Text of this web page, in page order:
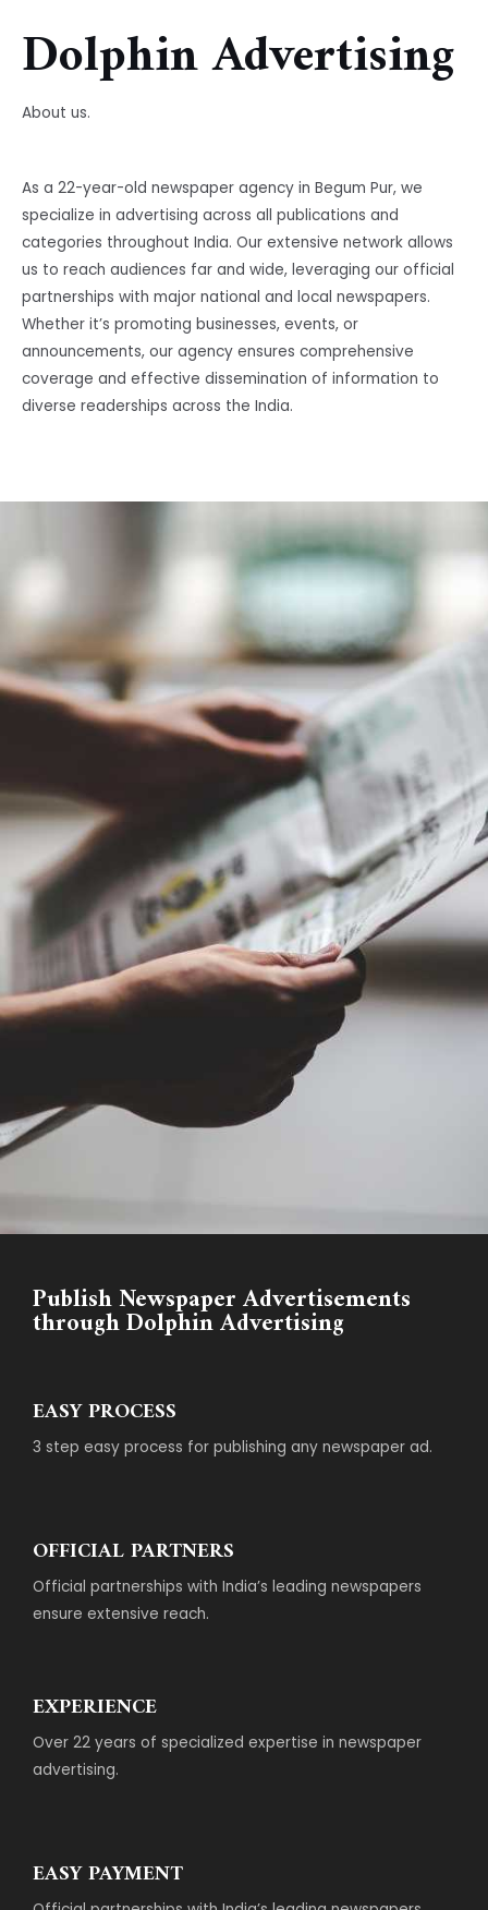
Dolphin Advertising
About us.
As a 22-year-old newspaper agency in Begum Pur, we
specialize in advertising across all publications and
categories throughout India. Our extensive network allows
us to reach audiences far and wide, leveraging our official
partnerships with major national and local newspapers.
Whether it’s promoting businesses, events, or
announcements, our agency ensures comprehensive
coverage and effective dissemination of information to
diverse readerships across the India.
Publish Newspaper Advertisements
through Dolphin Advertising
EASY PROCESS
3 step easy process for publishing any newspaper ad.
OFFICIAL PARTNERS
Official partnerships with India’s leading newspapers
ensure extensive reach.
EXPERIENCE
Over 22 years of specialized expertise in newspaper
advertising.
EASY PAYMENT